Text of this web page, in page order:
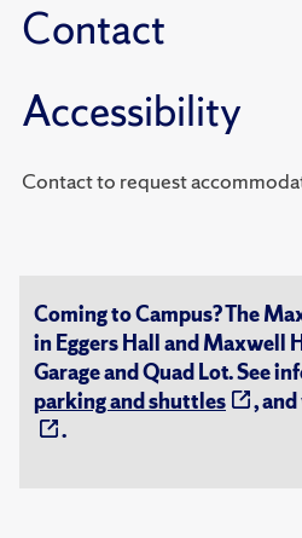
Contact
Accessibility
Contact to request
Coming to Campus? The
in Eggers Hall and Maxwell
Garage and Quad Lot. See
parking and shuttles
,
.